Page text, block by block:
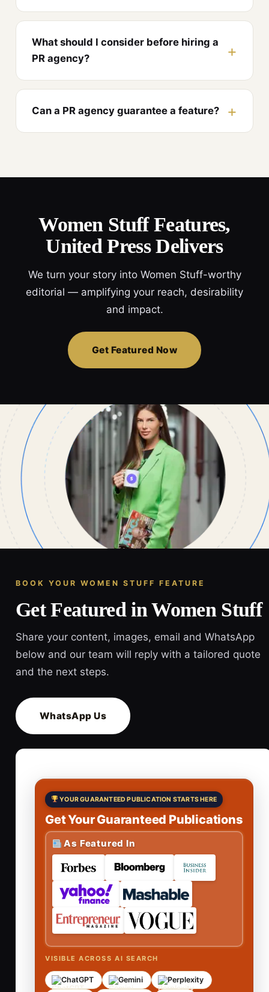
What should I consider before hiring a
PR agency?
Can a PR agency guarantee a feature?
Women Stuff Features,
United Press Delivers
We turn your story into Women Stuff-worthy
editorial — amplifying your reach, desirability
and impact.
Get Featured Now
BOOK YOUR WOMEN STUFF FEATURE
Get Featured in Women Stuff
Share your content, images, email and WhatsApp
below and our team will reply with a tailored quote
and the next steps.
WhatsApp Us
YOUR GUARANTEED PUBLICATION STARTS HERE
Get Your Guaranteed Publications
As Featured In
VISIBLE ACROSS AI SEARCH
ChatGPT Gemini
Perplexity